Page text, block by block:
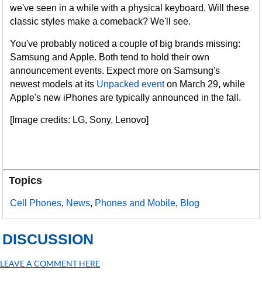
we've seen in a while with a physical keyboard. Will these
classic styles make a comeback? We'll see.
You've probably noticed a couple of big brands missing:
Samsung and Apple. Both tend to hold their own
announcement events. Expect more on Samsung's
newest models at its Unpacked eventon March 29, while
Apple's new iPhones are typically announced in the fall.
[Image credits: LG, Sony, Lenovo]
Topics
Cell Phones, News, Phones and Mobile, Blog
DISCUSSION
LEAVE A COMMENT HERE